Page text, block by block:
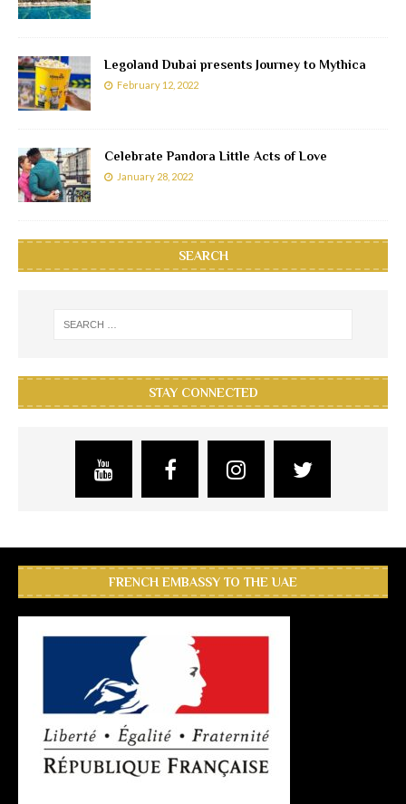
Legoland Dubai presents Journey to Mythica
February 12, 2022
Celebrate Pandora Little Acts of Love
January 28, 2022
SEARCH
STAY CONNECTED
FRENCH EMBASSY TO THE UAE